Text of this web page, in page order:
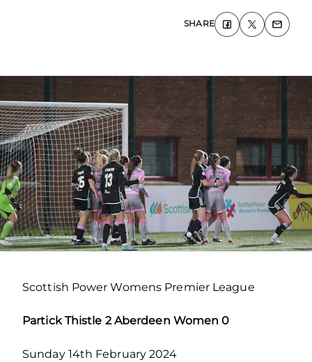
SHARE
Scottish Power Womens Premier League
Partick Thistle 2 Aberdeen Women 0
Sunday 14th February 2024